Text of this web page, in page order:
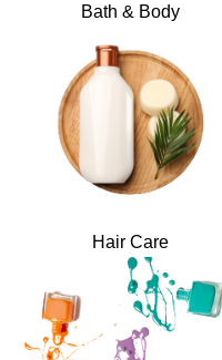
Bath & Body
Hair Care